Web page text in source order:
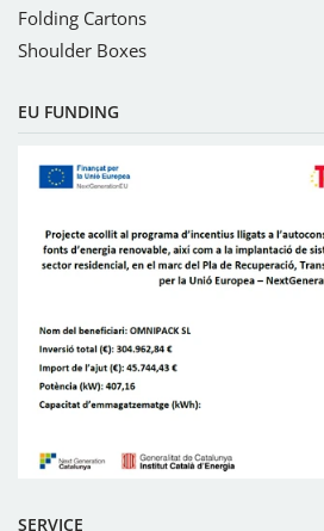
Folding Cartons
Shoulder Boxes
EU FUNDING
SERVICE